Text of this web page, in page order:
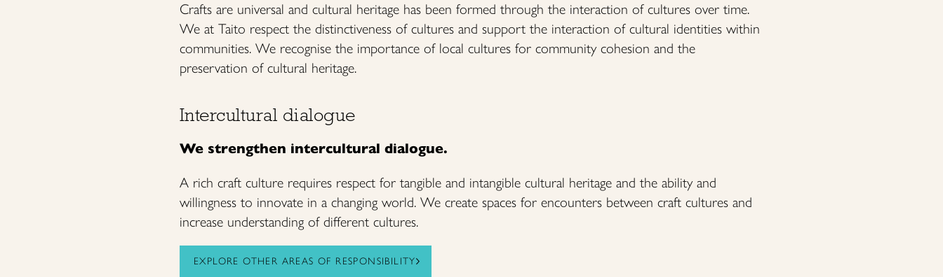
Crafts are universal and cultural heritage has been formed through the interaction of cultures over time.
We at Taito respect the distinctiveness of cultures and support the interaction of cultural identities within
communities. We recognise the importance of local cultures for community cohesion and the
preservation of cultural heritage.
Intercultural dialogue
We strengthen intercultural dialogue.
A rich craft culture requires respect for tangible and intangible cultural heritage and the ability and
willingness to innovate in a changing world. We create spaces for encounters between craft cultures and
increase understanding of different cultures.
EXPLORE OTHER AREAS OF RESPONSIBILITY